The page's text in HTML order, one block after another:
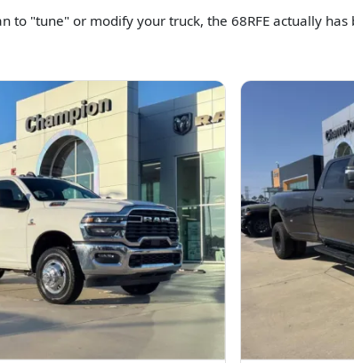
to "tune" or modify your truck, the 68RFE actually